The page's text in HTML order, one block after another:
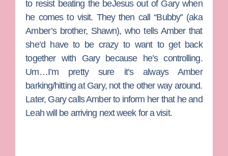
to resist beating the beJesus out of Gary when
he comes to visit. They then call “Bubby” (aka
Amber’s brother, Shawn), who tells Amber that
she’d have to be crazy to want to get back
together with Gary because he’s controlling.
Um…I’m pretty sure it’s always Amber
barking/hitting at Gary, not the other way around.
Later, Gary calls Amber to inform her that he and
Leah will be arriving next week for a visit.